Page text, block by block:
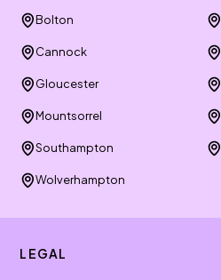
Bolton
Cannock
Gloucester
Mountsorrel
Southampton
Wolverhampton
LEGAL